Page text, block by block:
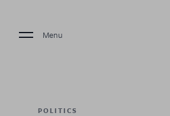
Menu
POLITICS